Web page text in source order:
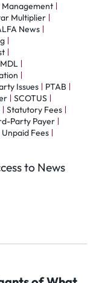
Multiplier
News
Issues
PTAB
SCOTUS
Statutory Fees
Party Payer
Unpaid Fees
to News